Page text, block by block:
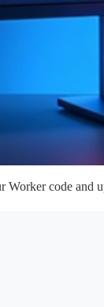
Worker code